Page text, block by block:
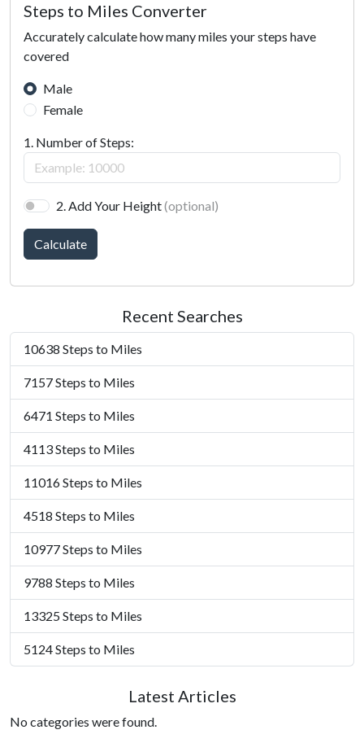
Steps to Miles Converter
Accurately calculate how many miles your steps have
covered
Male
Female
1. Number of Steps:
2. Add Your Height(optional)
Calculate
Recent Searches
10638 Steps to Miles
7157 Steps to Miles
6471 Steps to Miles
4113 Steps to Miles
11016 Steps to Miles
4518 Steps to Miles
10977 Steps to Miles
9788 Steps to Miles
13325 Steps to Miles
5124 Steps to Miles
Latest Articles
No categories were found.